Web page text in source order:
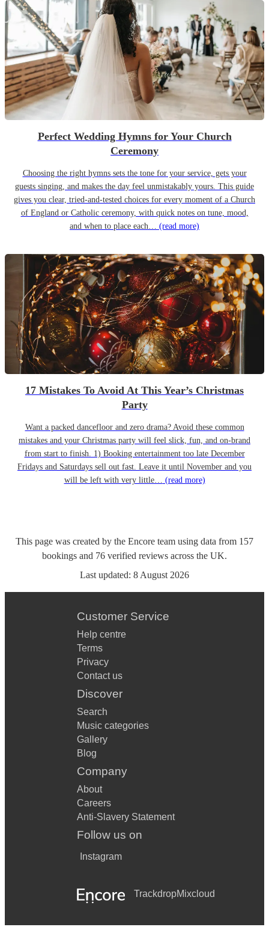
Perfect Wedding Hymns for Your Church
Ceremony
Choosing the right hymns sets the tone for your service, gets your
guests singing, and makes the day feel unmistakably yours. This guide
gives you clear, tried-and-tested choices for every moment of a Church
of England or Catholic ceremony, with quick notes on tune, mood,
and when to place each… (read more)
17 Mistakes To Avoid At This Year’s Christmas
Party
Want a packed dancefloor and zero drama? Avoid these common
mistakes and your Christmas party will feel slick, fun, and on-brand
from start to finish. 1) Booking entertainment too late December
Fridays and Saturdays sell out fast. Leave it until November and you
will be left with very little… (read more)
This page was created by the Encore team using data from 157
bookings and 76 verified reviews across the UK.
Last updated: 8 August 2026
Customer Service
Help centre
Terms
Privacy
Contact us
Discover
Search
Music categories
Gallery
Blog
Company
About
Careers
Anti-Slavery Statement
Follow us on
Instagram
TrackdropMixcloud